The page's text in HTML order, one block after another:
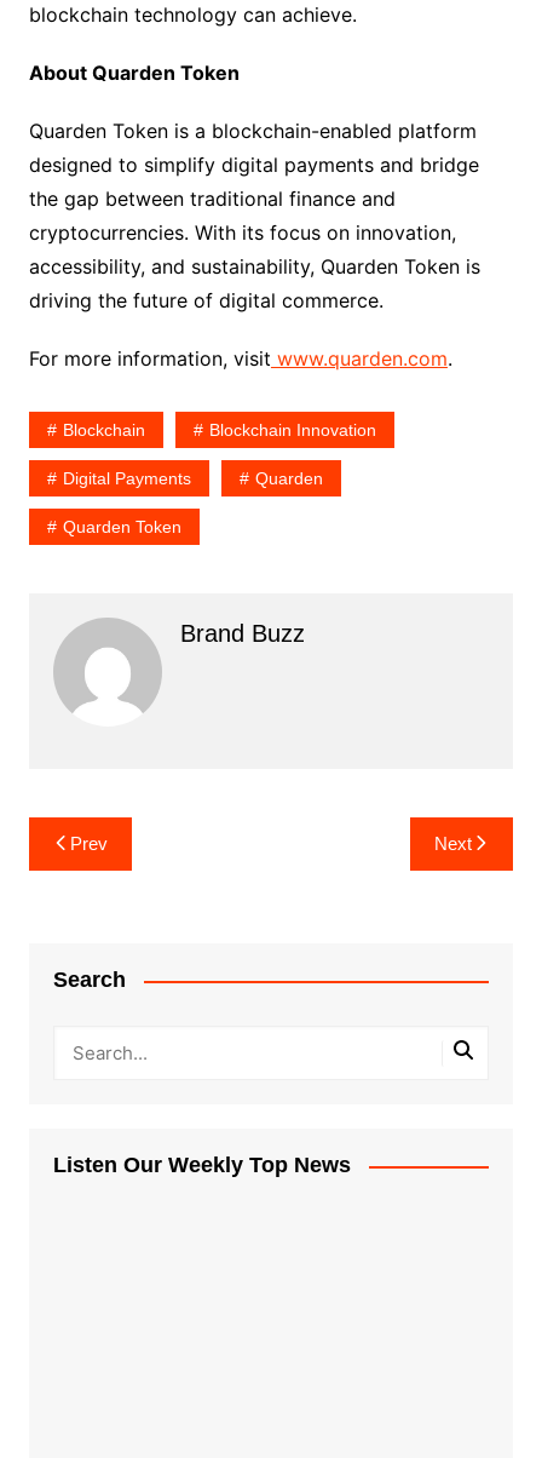
blockchain technology can achieve.
About Quarden Token
Quarden Token is a blockchain-enabled platform
designed to simplify digital payments and bridge
the gap between traditional finance and
cryptocurrencies. With its focus on innovation,
accessibility, and sustainability, Quarden Token is
driving the future of digital commerce.
For more information, visit www.quarden.com.
Blockchain Blockchain Innovation
Digital Payments Quarden
Quarden Token
Brand Buzz
Post
navigation
Prev Next
Search
Listen Our Weekly Top News